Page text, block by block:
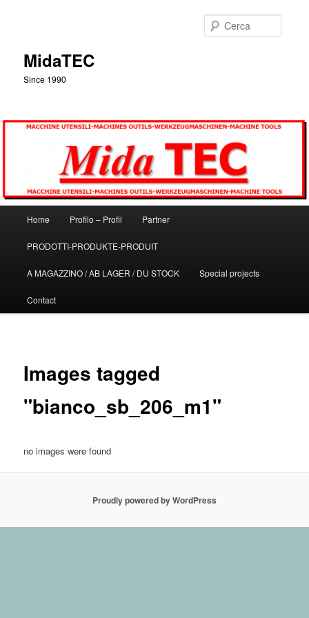
MidaTEC
Since 1990
principale
Home Profilo – Profil Partner
PRODOTTI-PRODUKTE-PRODUIT
A MAGAZZINO / AB LAGER / DU STOCK Special projects
Contact
Images tagged
"bianco_sb_206_m1"
no images were found
Proudly powered by WordPress